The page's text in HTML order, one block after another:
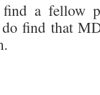
a fellow
find that